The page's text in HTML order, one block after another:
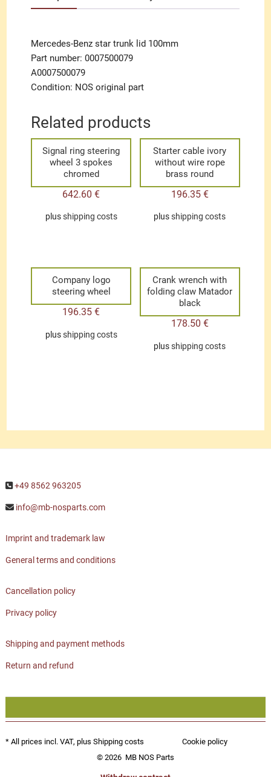
Mercedes-Benz star trunk lid 100mm
Part number: 0007500079
A0007500079
Condition: NOS original part
Related products
Signal ring steering
wheel 3 spokes
chromed
642.60€
plusshipping costs
Starter cable ivory
without wire rope
brass round
196.35 €
plusshipping costs
Company logo
steering wheel
196.35€
plusshipping costs
Crank wrench with
folding claw Matador
black
178.50 €
plusshipping costs
+49 8562 963205
info@mb-nosparts.com
Imprint and trademark law
General terms and conditions
Cancellation policy
Privacy policy
Shipping and payment methods
Return and refund
* All prices incl. VAT, plus Shipping costs
Cookie policy
© 2026 MB NOS Parts